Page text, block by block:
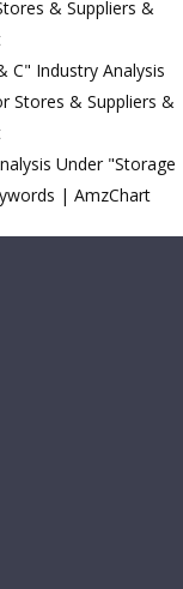
& Suppliers &
C" Industry Analysis
Stores & Suppliers &
Under "Storage
| AmzChart